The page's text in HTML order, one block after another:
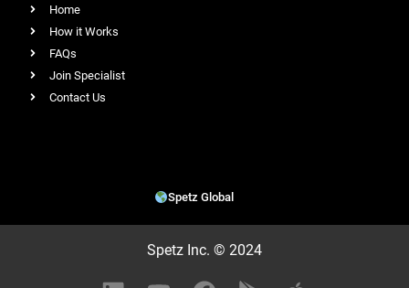
Home
How it Works
FAQs
Join Specialist
Contact Us
Spetz Global
Spetz Inc. © 2024